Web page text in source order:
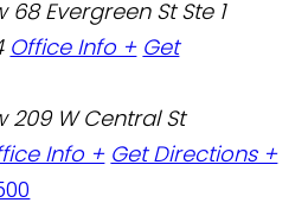
68 Evergreen St Ste 1
Office Info + Get
209 W Central St
Info + Get Directions +